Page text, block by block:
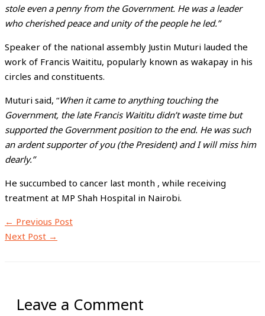
stole even a penny from the Government. He was a leader
who cherished peace and unity of the people he led.”
Speaker of the national assembly Justin Muturi lauded the
work of Francis Waititu, popularly known as wakapay in his
circles and constituents.
Muturi said, “When it came to anything touching the
Government, the late Francis Waititu didn’t waste time but
supported the Government position to the end. He was such
an ardent supporter of you (the President) and I will miss him
dearly.”
He succumbed to cancer last month , while receiving
treatment at MP Shah Hospital in Nairobi.
← Previous Post
Next Post →
Leave a Comment